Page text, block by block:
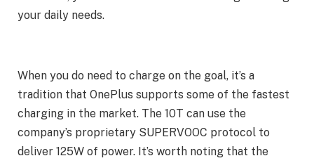
your daily needs.
When you do need to charge on the goal, it’s a
tradition that OnePlus supports some of the fastest
charging in the market. The 10T can use the
company’s proprietary SUPERVOOC protocol to
deliver 125W of power. It’s worth noting that the